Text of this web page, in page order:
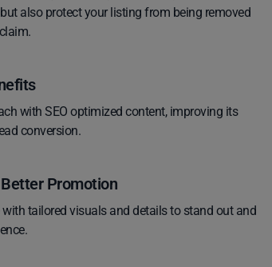
also protect your listing from being removed
with SEO optimized content, improving its
conversion.
Promotion
tailored visuals and details to stand out and